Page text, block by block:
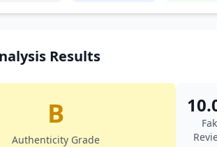
Results
B
Authenticity Grade